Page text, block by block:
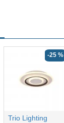
-25 %
Trio Lighting